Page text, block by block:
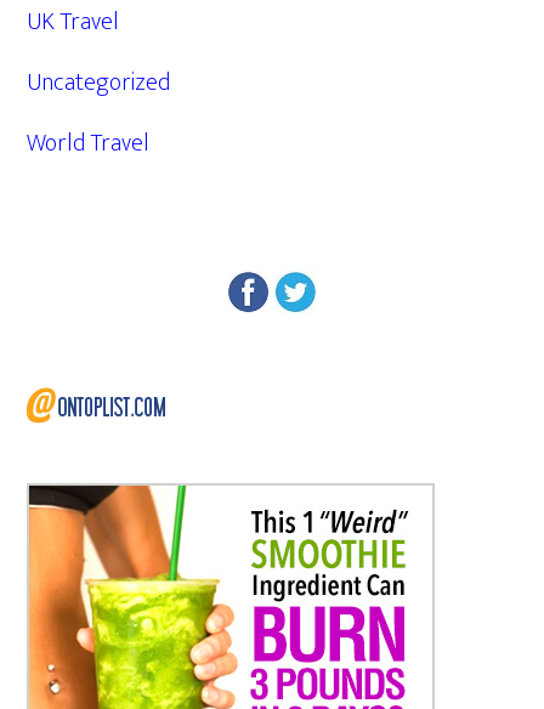
UK Travel
Uncategorized
World Travel